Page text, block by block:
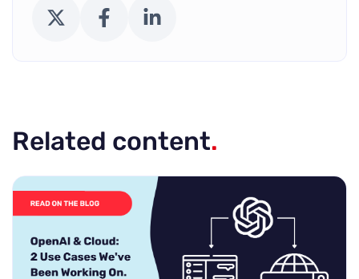
X (Twitter) FacebookLinkedIn
Related content.